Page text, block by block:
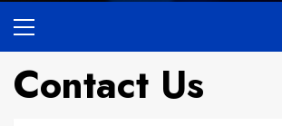
Menu
Contact Us